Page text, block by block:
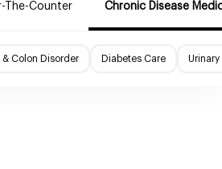
The-Counter Chronic Disease
Colon Disorder Diabetes Care Urinary